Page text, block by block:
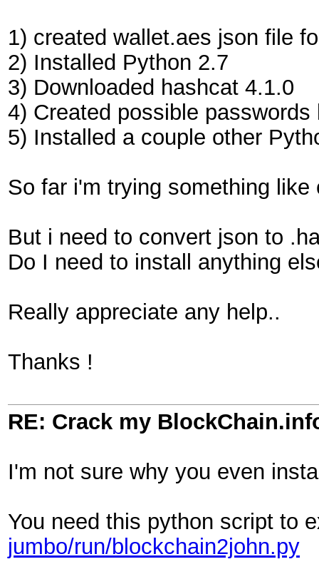
1) created wallet.aes json file
2) Installed Python 2.7
3) Downloaded hashcat 4.1.0
4) Created possible
5) Installed a couple other
So far i'm trying something
But i need to convert json to
Do I need to install anything
Really appreciate any help..
Thanks !
RE: Crack my
I'm not sure why you even
You need this python script to
jumbo/run/blockchain2john.py